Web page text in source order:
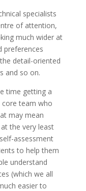
specialists
of attention,
much wider at
preferences
detail-oriented
and so on.
time getting a
core team who
may mean
the very least
assessment
to help them
understand
(which we all
easier to